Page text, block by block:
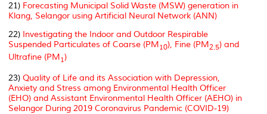
21) Forecasting Municipal Solid Waste (MSW) generation in
Klang, Selangor using Artificial Neural Network (ANN)
22) Investigating the Indoor and Outdoor Respirable
Suspended Particulates of Coarse (PM10), Fine (PM2.5) and
Ultrafine (PM1)
23) Quality of Life and its Association with Depression,
Anxiety and Stress among Environmental Health Officer
(EHO) and Assistant Environmental Health Officer (AEHO) in
Selangor During 2019 Coronavirus Pandemic (COVID-19)